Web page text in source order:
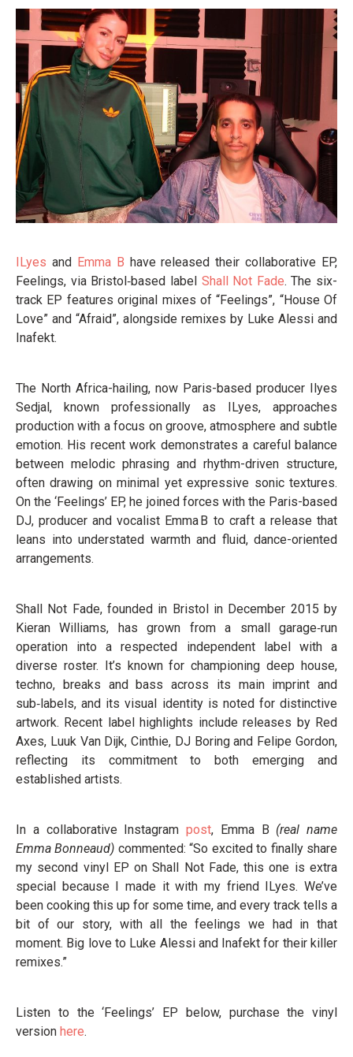
ILyes and Emma B have released their collaborative EP,
Feelings, via Bristol‑based label Shall Not Fade. The six-
track EP features original mixes of “Feelings”, “House Of
Love” and “Afraid”, alongside remixes by Luke Alessi and
Inafekt.
The North Africa-hailing, now Paris-based producer Ilyes
Sedjal, known professionally as ILyes, approaches
production with a focus on groove, atmosphere and subtle
emotion. His recent work demonstrates a careful balance
between melodic phrasing and rhythm-driven structure,
often drawing on minimal yet expressive sonic textures.
On the ‘Feelings’ EP, he joined forces with the Paris-based
DJ, producer and vocalist Emma B to craft a release that
leans into understated warmth and fluid, dance-oriented
arrangements.
Shall Not Fade, founded in Bristol in December 2015 by
Kieran Williams, has grown from a small garage‑run
operation into a respected independent label with a
diverse roster. It’s known for championing deep house,
techno, breaks and bass across its main imprint and
sub‑labels, and its visual identity is noted for distinctive
artwork. Recent label highlights include releases by Red
Axes, Luuk Van Dijk, Cinthie, DJ Boring and Felipe Gordon,
reflecting its commitment to both emerging and
established artists.
In a collaborative Instagram post, Emma B (real name
Emma Bonneaud) commented: “So excited to finally share
my second vinyl EP on Shall Not Fade, this one is extra
special because I made it with my friend ILyes. We’ve
been cooking this up for some time, and every track tells a
bit of our story, with all the feelings we had in that
moment. Big love to Luke Alessi and Inafekt for their killer
remixes.”
Listen to the ‘Feelings’ EP below, purchase the vinyl
version here.